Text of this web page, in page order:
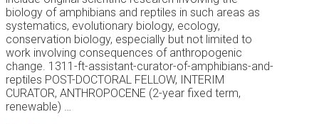
biology of amphibians and reptiles in such areas as
systematics, evolutionary biology, ecology,
conservation biology, especially but not limited to
work involving consequences of anthropogenic
change. 1311-ft-assistant-curator-of-amphibians-and-
reptiles POST-DOCTORAL FELLOW, INTERIM
CURATOR, ANTHROPOCENE (2-year fixed term,
renewable) …